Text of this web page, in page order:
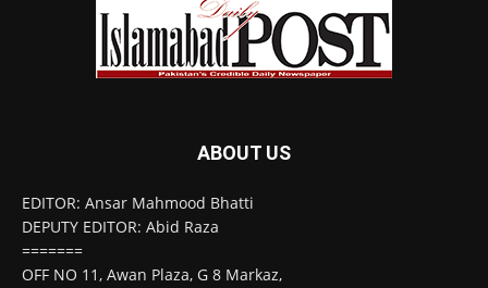
ABOUT US
EDITOR: Ansar Mahmood Bhatti
DEPUTY EDITOR: Abid Raza
=======
OFF NO 11, Awan Plaza, G 8 Markaz,